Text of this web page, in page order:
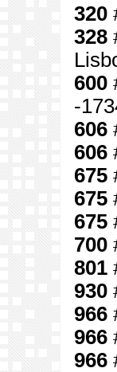
320
328
600
-
606
606
675
675
675
700
801
930
966
966
966